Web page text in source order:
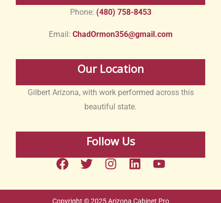
Phone: (480) 758-8453
Email: ChadOrmon356@gmail.com
Our Location
Gilbert Arizona, with work performed across this
beautiful state.
Follow Us
F
a
c
T
i
I
s
L
n
Y
u
Copyright © 2025 Arizona Cabinet Pro